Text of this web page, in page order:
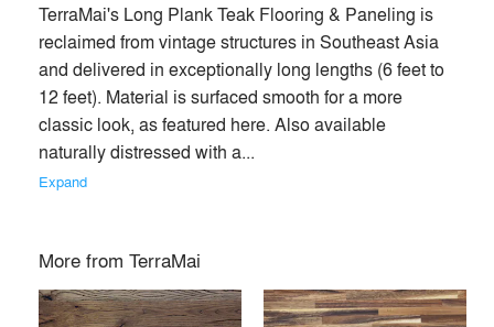
TerraMai's Long Plank Teak Flooring & Paneling is
reclaimed from vintage structures in Southeast Asia
and delivered in exceptionally long lengths (6 feet to
12 feet). Material is surfaced smooth for a more
classic look, as featured here. Also available
naturally distressed with a...
Expand
More fromTerraMai